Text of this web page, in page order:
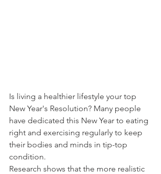
Is living a healthier lifestyle your top
New Year's Resolution? Many people
have dedicated this New Year to eating
right and exercising regularly to keep
their bodies and minds in tip-top
condition.
Research shows that the more realistic